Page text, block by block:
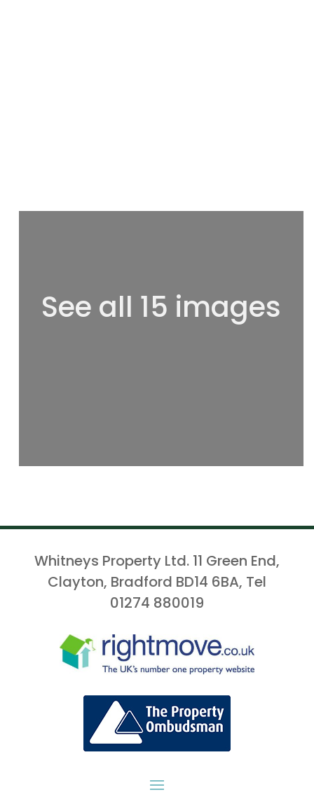
See all 15 images
Whitneys Property Ltd. 11 Green End,
Clayton, Bradford BD14 6BA, Tel
01274 880019